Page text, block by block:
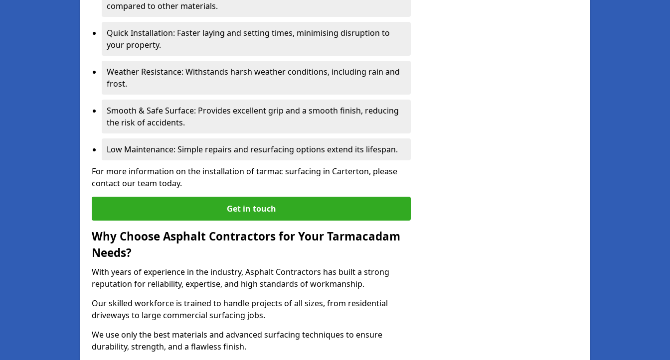
compared to other materials.
Quick Installation: Faster laying and setting times, minimising disruption to
your property.
Weather Resistance: Withstands harsh weather conditions, including rain and
frost.
Smooth & Safe Surface: Provides excellent grip and a smooth finish, reducing
the risk of accidents.
Low Maintenance: Simple repairs and resurfacing options extend its lifespan.
For more information on the installation of tarmac surfacing in Carterton, please
contact our team today.
Get in touch
Why Choose Asphalt Contractors for Your Tarmacadam
Needs?
With years of experience in the industry, Asphalt Contractors has built a strong
reputation for reliability, expertise, and high standards of workmanship.
Our skilled workforce is trained to handle projects of all sizes, from residential
driveways to large commercial surfacing jobs.
We use only the best materials and advanced surfacing techniques to ensure
durability, strength, and a flawless finish.